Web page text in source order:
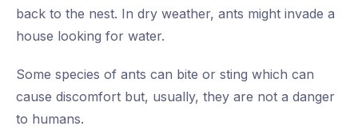
back to the nest. In dry weather, ants might invade a
house looking for water.
Some species of ants can bite or sting which can
cause discomfort but, usually, they are not a danger
to humans.